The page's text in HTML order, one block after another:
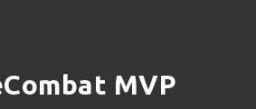
MVP